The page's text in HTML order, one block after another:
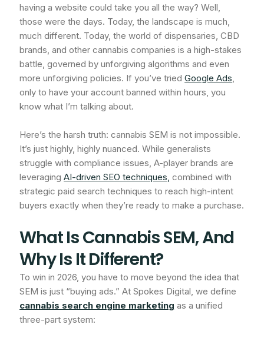
having a website could take you all the way? Well,
those were the days. Today, the landscape is much,
much different. Today, the world of dispensaries, CBD
brands, and other cannabis companies is a high-stakes
battle, governed by unforgiving algorithms and even
more unforgiving policies. If you’ve triedGoogle Ads
only to have your account banned within hours, you
know what I’m talking about.
Here’s the harsh truth: cannabis SEM is not impossible.
It’s just highly, highly nuanced. While generalists
struggle with compliance issues, A-player brands are
leveragingAI-driven SEO techniques, combined with
strategic paid search techniques to reach high-intent
buyers exactly when they’re ready to make a purchase.
What Is Cannabis SEM, And
Why Is It Different?
To win in 2026, you have to move beyond the idea that
SEM is just “buying ads.” At Spokes Digital, we define
cannabis search engine marketing as a unified
three-part system: